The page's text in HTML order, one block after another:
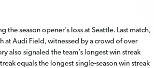
season opener’s loss at Seattle. Last match,
at Audi Field, witnessed by a crowd of over
also signaled the team’s longest win streak
equals the longest single-season win streak